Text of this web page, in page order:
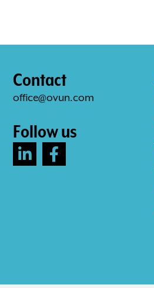
Contact
office@ovun.com
Follow us